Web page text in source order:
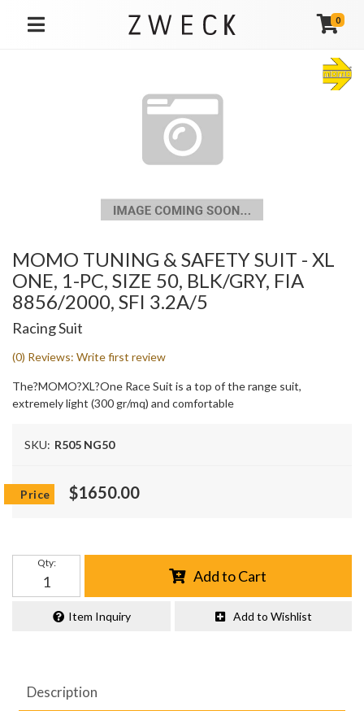
TOGGLE NAVIGATION
0
MOMO TUNING & SAFETY SUIT - XL
ONE, 1-PC, SIZE 50, BLK/GRY, FIA
8856/2000, SFI 3.2A/5
Racing Suit
(0) Reviews: Write first review
The?MOMO?XL?One Race Suit is a top of the range suit,
extremely light (300 gr/mq) and comfortable
SKU: R505 NG50
$1650.00
Qty:
Add to Cart
Item Inquiry Add to Wishlist
Description